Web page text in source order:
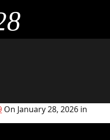
On January 28, 2026 in